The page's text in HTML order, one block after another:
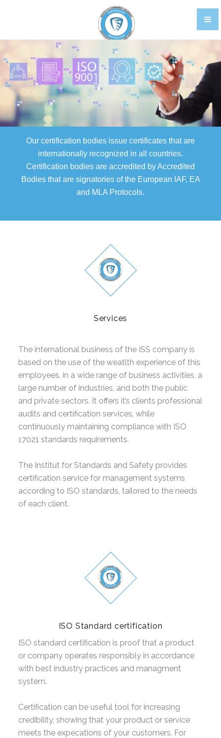
Our certification bodies issue certificates that are
internationally recognized in all countries.
Certification bodies are accredited by Accredited
Bodies that are signatories of the European IAF, EA
and MLA Protocols.
Services
The international business of the ISS company is
based on the use of the weatlth experience of this
employees, in a wide range of business activities, a
large number of industries, and both the public
and private sectors. It offers it’s clients professional
audits and certification services, while
continuously maintaining compliance with ISO
17021 standards requirements.
The Institut for Standards and Safety provides
certification service for management systems
according to ISO standards, tailored to the needs
of each client.
ISO Standard certification
ISO standard certification is proof that a product
or company operates responsibly in accordance
with best industry practices and managment
system.
Certification can be useful tool for increasing
credibility, showing that your product or service
meets the expecations of your customers. For
CERTIFIKACIJA OSOBLJA EN
GALLERY
FOOD STANDARDS
BRCGS
FOOD
AGENTS AND BROKERS
ETHICAL TRADE
CONSUMER PRODUCTS
FRUITS AND VEGETABLES
COMPOUND FEED MANUFACTURING
AQUACULTURE
CONTACT
REQUEST FOR QUOTATION